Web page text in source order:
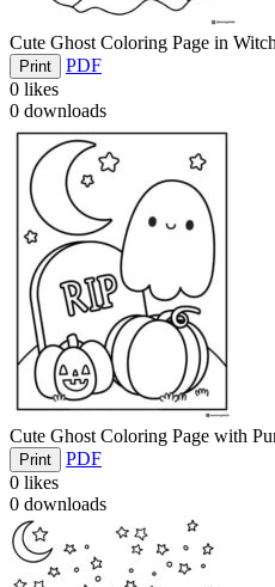
Cute Ghost Coloring Page in
Print
PDF
0 likes
0 downloads
Cute Ghost Coloring Page with
Print
PDF
0 likes
0 downloads